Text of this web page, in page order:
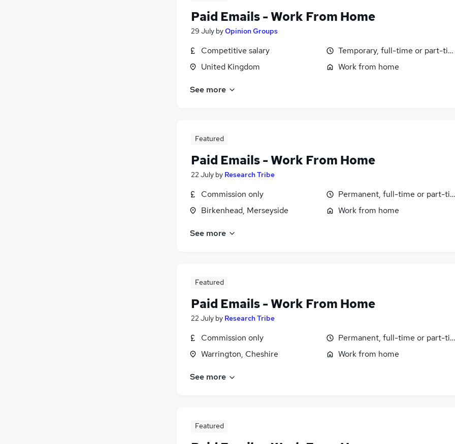
Paid Emails - Work From Home
29 July byOpinion Groups
Competitive salary
United Kingdom
Temporary, full-time or part-
Work from home
See more
Featured
Paid Emails - Work From Home
22 July by Research Tribe
Commission only
Birkenhead, Merseyside
Permanent, full-time or part-
Work from home
See more
Featured
Paid Emails - Work From Home
22 July by Research Tribe
Commission only
Warrington, Cheshire
Permanent, full-time or part-
Work from home
See more
Featured